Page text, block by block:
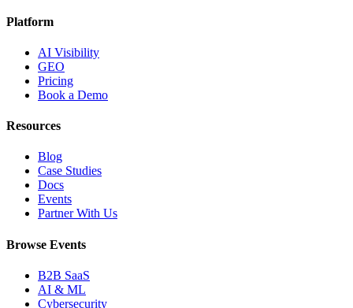
Platform
AI Visibility
GEO
Pricing
Book a Demo
Resources
Blog
Case Studies
Docs
Events
Partner With Us
Browse Events
B2B SaaS
AI & ML
Cybersecurity